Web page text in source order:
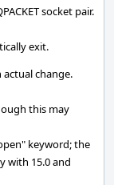
socket pair.
exit.
change.
this may
keyword; the
with 15.0 and